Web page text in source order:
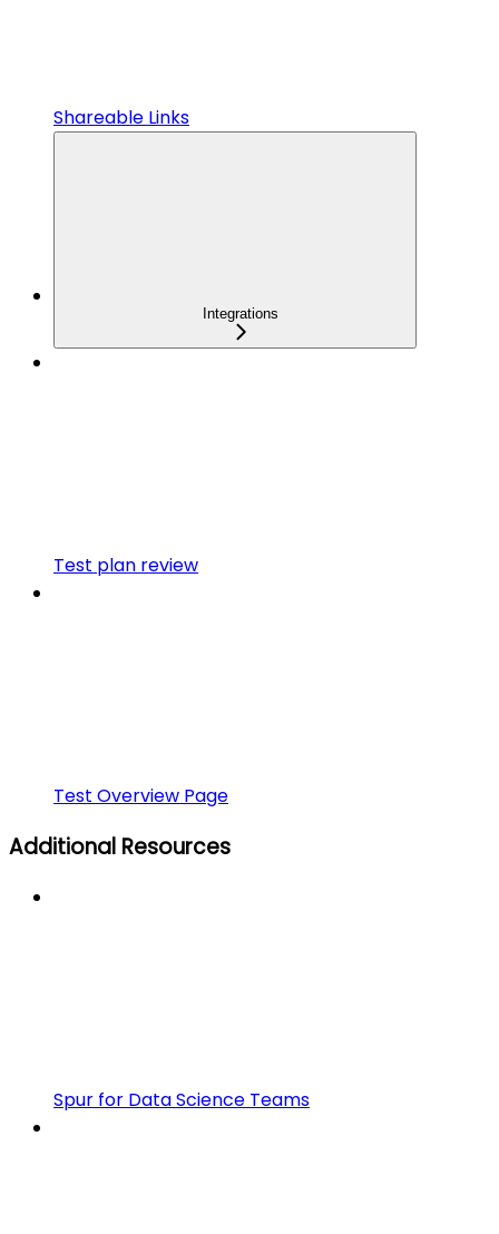
Shareable Links
Integrations
Test plan review
Test Overview Page
Additional Resources
Spur for Data Science Teams